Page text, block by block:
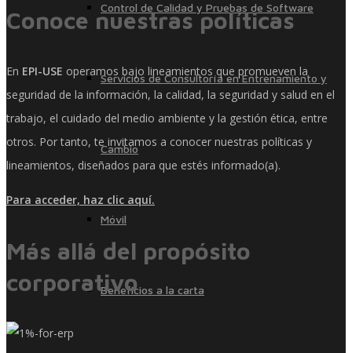
Control de Calidad y Pruebas de Software
Servicios de Consultoría en Entrenamiento y
Cambio
Móvil
Beneficios a la carta
Conoce nuestras políticas
En EPI-USE operamos bajo lineamientos que promueven la
seguridad de la información, la calidad, la seguridad y salud en el
trabajo, el cuidado del medio ambiente y la gestión ética, entre
otros. Por tanto, te invitamos a conocer nuestras políticas y
lineamientos, diseñados para que estés informado(a).
Para acceder, haz clic aquí.
Más allá del propósito
corporativo